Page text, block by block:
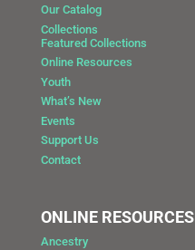
Our Catalog
Collections
Featured Collections
Online Resources
Youth
What’s New
Events
Support Us
Contact
ONLINE RESOURCES
Ancestry